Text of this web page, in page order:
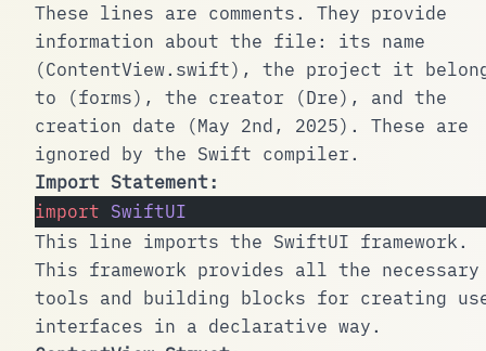
These lines are comments. They provide
information about the file: its name
(ContentView.swift), the project it
to (forms), the creator (Dre), and the
creation date (May 2nd, 2025). These are
ignored by the Swift compiler.
Import Statement:
import SwiftUI
This line imports the SwiftUI framework.
This framework provides all the necessary
tools and building blocks for creating
interfaces in a declarative way.